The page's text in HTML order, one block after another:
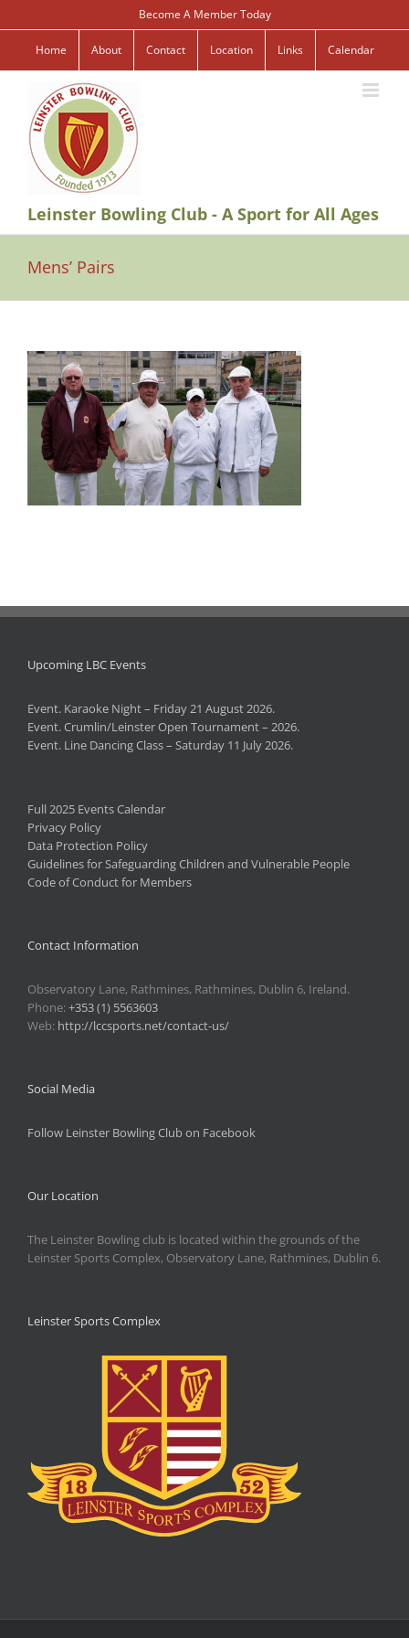
to
content
Become A Member Today
Home About Contact Location Links Calendar
Leinster Bowling Club - A Sport for All Ages
Mens’ Pairs
Upcoming LBC Events
Event. Karaoke Night – Friday 21 August 2026.
Event. Crumlin/Leinster Open Tournament – 2026.
Event. Line Dancing Class – Saturday 11 July 2026.
Full 2025 Events Calendar
Privacy Policy
Data Protection Policy
Guidelines for Safeguarding Children and Vulnerable People
Code of Conduct for Members
Contact Information
Observatory Lane, Rathmines, Rathmines, Dublin 6, Ireland.
Phone:+353 (1) 5563603
Web: http://lccsports.net/contact-us/
Social Media
Follow Leinster Bowling Club on Facebook
Our Location
The Leinster Bowling club is located within the grounds of the
Leinster Sports Complex, Observatory Lane, Rathmines, Dublin 6.
Leinster Sports Complex